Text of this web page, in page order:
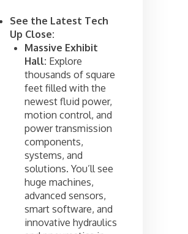
See the Latest Tech
Up Close:
Massive Exhibit
Hall: Explore
thousands of square
feet filled with the
newest fluid power,
motion control, and
power transmission
components,
systems, and
solutions. You’ll see
huge machines,
advanced sensors,
smart software, and
innovative hydraulics